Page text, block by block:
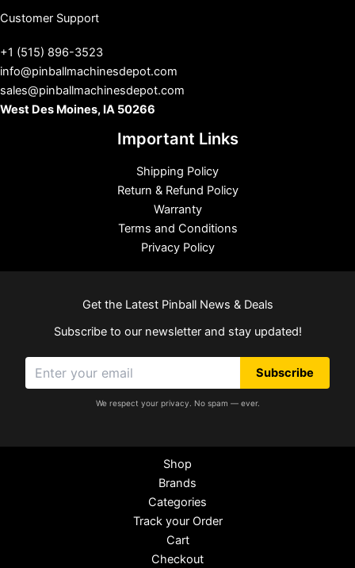
Customer Support
+1 (515) 896-3523
info@pinballmachinesdepot.com
sales@pinballmachinesdepot.com
West Des Moines, IA 50266
Important Links
Shipping Policy
Return & Refund Policy
Warranty
Terms and Conditions
Privacy Policy
Get the Latest Pinball News & Deals
Subscribe to our newsletter and stay updated!
Subscribe
We respect your privacy. No spam — ever.
Shop
Brands
Categories
Track your Order
Cart
Checkout